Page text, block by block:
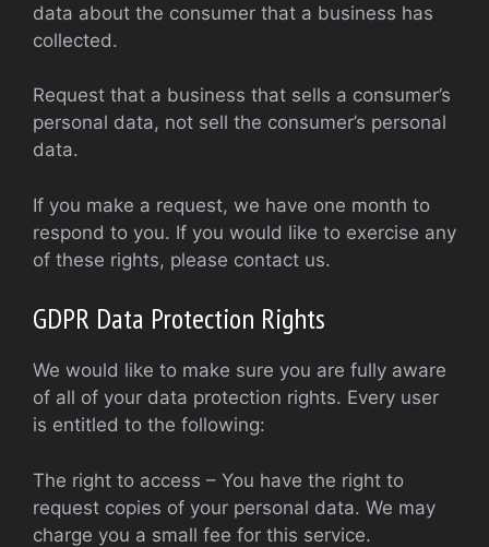
data about the consumer that a business has
collected.
Request that a business that sells a consumer’s
personal data, not sell the consumer’s personal
data.
If you make a request, we have one month to
respond to you. If you would like to exercise any
of these rights, please contact us.
GDPR Data Protection Rights
We would like to make sure you are fully aware
of all of your data protection rights. Every user
is entitled to the following:
The right to access – You have the right to
request copies of your personal data. We may
charge you a small fee for this service.